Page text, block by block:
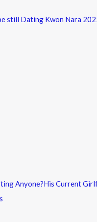
still Dating Kwon Nara
Anyone?His Current